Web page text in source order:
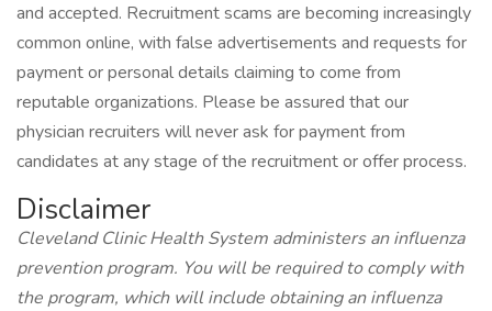
and accepted. Recruitment scams are becoming increasingly
common online, with false advertisements and requests for
payment or personal details claiming to come from
reputable organizations. Please be assured that our
physician recruiters will never ask for payment from
candidates at any stage of the recruitment or offer process.
Disclaimer
Cleveland Clinic Health System administers an influenza
prevention program. You will be required to comply with
the program, which will include obtaining an influenza